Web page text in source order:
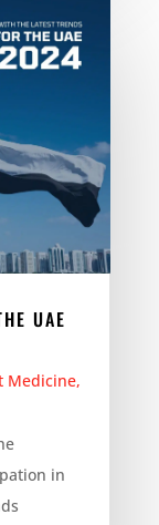
UAE
Medicine,
in